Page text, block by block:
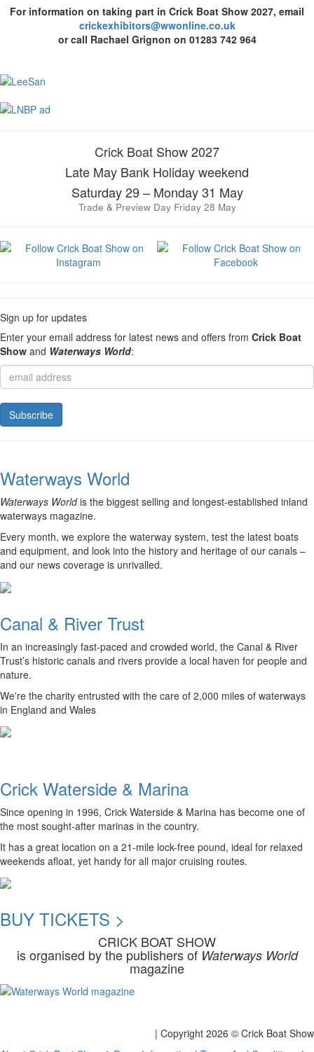
For information on taking part in Crick Boat Show 2027, email
crickexhibitors@wwonline.co.uk
or call Rachael Grignon on 01283 742 964
Crick Boat Show 2027
Late May Bank Holiday weekend
Saturday 29 – Monday 31 May
Trade & Preview Day Friday 28 May
Sign up for updates
Enter your email address for latest news and offers from Crick Boat
Show and Waterways World:
Waterways World
Waterways Worldis the biggest selling and longest-established inland
waterways magazine.
Every month, we explore the waterway system, test the latest boats
and equipment, and look into the history and heritage of our canals –
and our news coverage is unrivalled.
Canal & River Trust
In an increasingly fast-paced and crowded world, the Canal & River
Trust’s historic canals and rivers provide a local haven for people and
nature.
We're the charity entrusted with the care of 2,000 miles of waterways
in England and Wales
Crick Waterside & Marina
Since opening in 1996, Crick Waterside & Marina has become one of
the most sought-after marinas in the country.
It has a great location on a 21-mile lock-free pound, ideal for relaxed
weekends afloat, yet handy for all major cruising routes.
BUY TICKETS >
CRICK BOAT SHOW
is organised by the publishers of Waterways World
magazine
| Copyright 2026 © Crick Boat Show